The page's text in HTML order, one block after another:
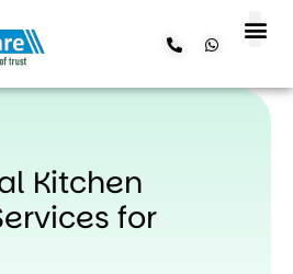
Kitchen
for